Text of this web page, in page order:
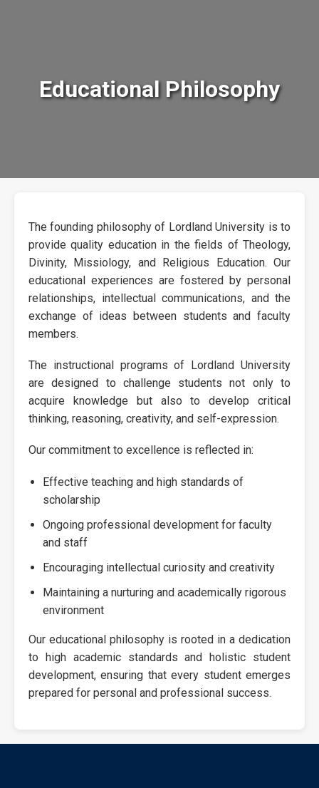
Educational Philosophy
The founding philosophy of Lordland University is to
provide quality education in the fields of Theology,
Divinity, Missiology, and Religious Education. Our
educational experiences are fostered by personal
relationships, intellectual communications, and the
exchange of ideas between students and faculty
members.
The instructional programs of Lordland University
are designed to challenge students not only to
acquire knowledge but also to develop critical
thinking, reasoning, creativity, and self-expression.
Our commitment to excellence is reflected in:
Effective teaching and high standards of
scholarship
Ongoing professional development for faculty
and staff
Encouraging intellectual curiosity and creativity
Maintaining a nurturing and academically rigorous
environment
Our educational philosophy is rooted in a dedication
to high academic standards and holistic student
development, ensuring that every student emerges
prepared for personal and professional success.